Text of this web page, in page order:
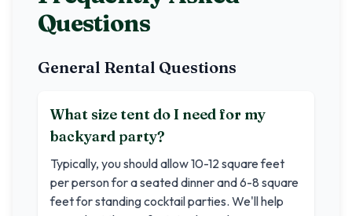
Questions
General Rental Questions
What size tent do I need for my
backyard party?
Typically, you should allow 10-12 square feet
per person for a seated dinner and 6-8 square
feet for standing cocktail parties. We'll help